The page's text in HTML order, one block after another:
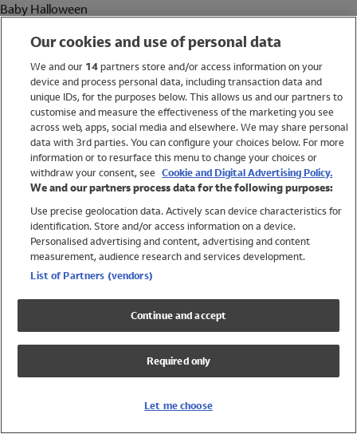
Baby Halloween
Holiday Shop
Swimwear
Women
Trending
Shop All Holiday Shop
Swimwear
Girls Swimwear
Boys Swimwear
Our cookies and use of personal data
We and our 14partners store and/or access information on your
device and process personal data, including transaction data and
unique IDs, for the purposes below. This allows us and our partners to
customise and measure the effectiveness of the marketing you see
across web, apps, social media and elsewhere. We may share personal
data with 3rd parties. You can configure your choices below. For more
information or to resurface this menu to change your choices or
withdraw your consent, see Cookie and Digital Advertising Policy.
We and our partners process data for the following purposes:
Use precise geolocation data. Actively scan device characteristics for
identification. Store and/or access information on a device.
Personalised advertising and content, advertising and content
measurement, audience research and services development.
List of Partners (vendors)
Continue and accept
Required only
Let me choose